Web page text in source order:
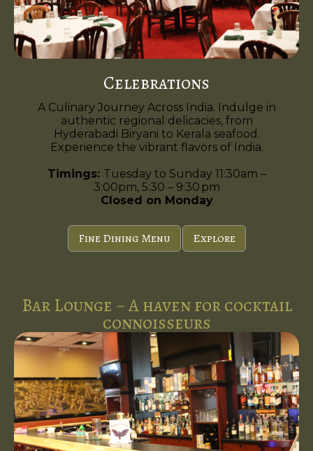
Celebrations
A Culinary Journey Across India. Indulge in
authentic regional delicacies, from
Hyderabadi Biryani to Kerala seafood.
Experience the vibrant flavors of India.
Timings: Tuesday to Sunday 11:30am –
3:00pm, 5:30 – 9:30 pm
Closed on Monday
Fine Dining Menu Explore
Bar Lounge ~ A haven for cocktail
connoisseurs